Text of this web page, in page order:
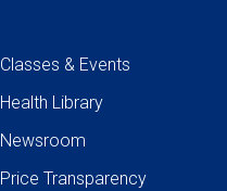
Classes & Events
Health Library
Newsroom
Price Transparency